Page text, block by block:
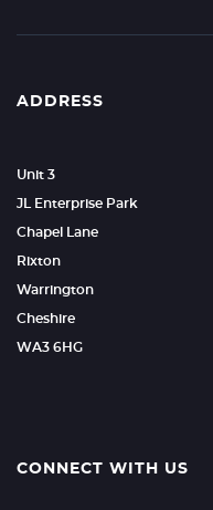
ADDRESS
Unit 3
JL Enterprise Park
Chapel Lane
Rixton
Warrington
Cheshire
WA3 6HG
CONNECT WITH US